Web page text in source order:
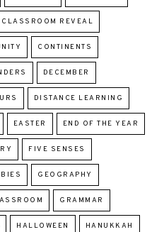
CLASSROOM REVEAL
CONTINENTS
DECEMBER
DISTANCE LEARNING
EASTER END OF THE YEAR
FIVE SENSES
GEOGRAPHY
GRAMMAR
HALLOWEEN HANUKKAH